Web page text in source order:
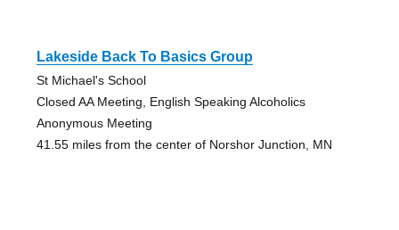
Lakeside Back To Basics Group
St Michael's School
Closed AA Meeting, English Speaking Alcoholics
Anonymous Meeting
41.55 miles from the center of Norshor Junction, MN